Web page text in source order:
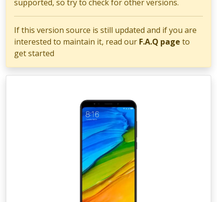
supported, so try to check for other versions.
If this version source is still updated and if you are
interested to maintain it, read our F.A.Q page to
get started